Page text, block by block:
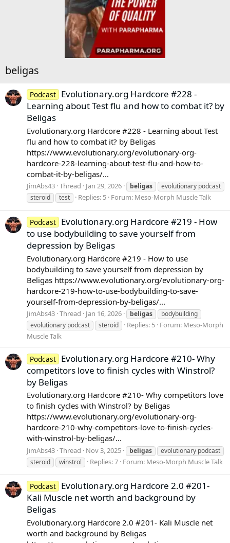
beligas
Podcast Evolutionary.org Hardcore #228 -
Learning about Test flu and how to combat it? by
Beligas
Evolutionary.org Hardcore #228 - Learning about Test
flu and how to combat it? by Beligas
https://www.evolutionary.org/evolutionary-org-
hardcore-228-learning-about-test-flu-and-how-to-
combat-it-by-beligas/...
JimAbs43 Thread Jan 29, 2026 beligas
evolutionary podcast
steroid
test Replies: 5 Forum: Meso-Morph Muscle Talk
Podcast Evolutionary.org Hardcore #219 - How
to use bodybuilding to save yourself from
depression by Beligas
Evolutionary.org Hardcore #219 - How to use
bodybuilding to save yourself from depression by
Beligas https://www.evolutionary.org/evolutionary-org-
hardcore-219-how-to-use-bodybuilding-to-save-
yourself-from-depression-by-beligas/...
JimAbs43 Thread Jan 16, 2026 beligas
bodybuilding
evolutionary podcast
steroid Replies: 5 Forum: Meso-Morph
Muscle Talk
Podcast Evolutionary.org Hardcore #210- Why
competitors love to finish cycles with Winstrol?
by Beligas
Evolutionary.org Hardcore #210- Why competitors love
to finish cycles with Winstrol? by Beligas
https://www.evolutionary.org/evolutionary-org-
hardcore-210-why-competitors-love-to-finish-cycles-
with-winstrol-by-beligas/...
JimAbs43 Thread Nov 3, 2025 beligas
evolutionary podcast
steroid
winstrol Replies: 7 Forum: Meso-Morph Muscle Talk
Podcast Evolutionary.org Hardcore 2.0 #201-
Kali Muscle net worth and background by
Beligas
Evolutionary.org Hardcore 2.0 #201- Kali Muscle net
worth and background by Beligas